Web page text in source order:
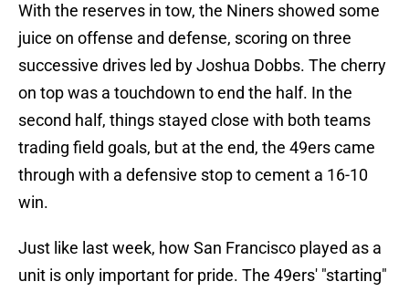
With the reserves in tow, the Niners showed some
juice on offense and defense, scoring on three
successive drives led by Joshua Dobbs. The cherry
on top was a touchdown to end the half. In the
second half, things stayed close with both teams
trading field goals, but at the end, the 49ers came
through with a defensive stop to cement a 16-10
win.
Just like last week, how San Francisco played as a
unit is only important for pride. The 49ers' "starting"